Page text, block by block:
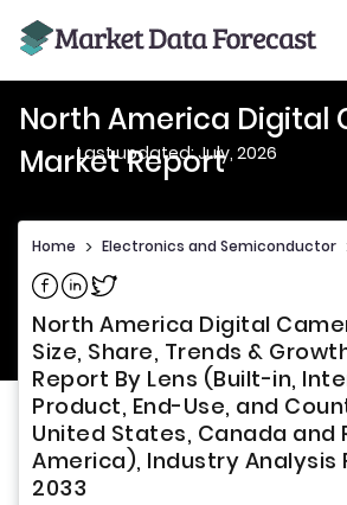
North America Digital
Market Report
Last updated: July, 2026
Home > Electronics and Semiconductor
Share on Facebook
Share on Linkedin
Share on Twitter
North America Digital
Size, Share, Trends &
Report By Lens (Built-in,
Product, End-Use, and
United States, Canada and
America), Industry Analysis
2033